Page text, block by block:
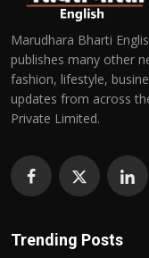
Marudhara Bharti
publishes many other
fashion, lifestyle,
updates from across
Private Limited.
Trending Posts